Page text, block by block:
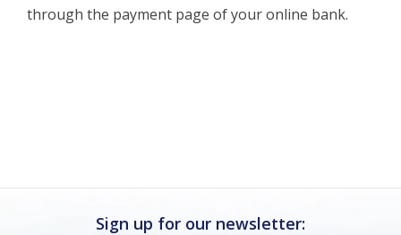
through the payment page of your online bank.
Sign up for our newsletter: